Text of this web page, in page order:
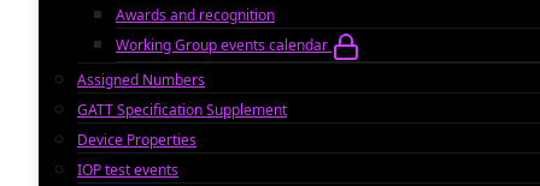
Awards and recognition
Working Group events calendar
Assigned Numbers
GATT Specification Supplement
Device Properties
IOP test events